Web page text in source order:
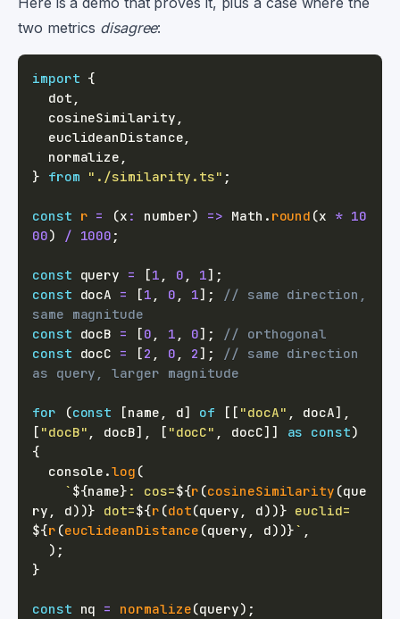
two metrics disagree:
import {
  dot
,
  cosineSimilarity
,
  euclideanDistance
,
  normalize
,
} from "./similarity.ts" ;
const r = (x : number) => Math . round (x * 10
00) / 1000 ;
const query = [1 , 0 , 1] ;
const docA = [1 , 0 , 1] ;
// same direction,
same magnitude
const docB = [0 , 1 , 0] ;
// orthogonal
const docC = [2 , 0 , 2] ;
// same direction
as query, larger magnitude
for (const [name , d] of [ [ "docA" , docA] ,
[ "docB" , docB] , [ "docC" , docC] ] as const)
{
console .log (
` ${name} : cos=${r (cosineSimilarity (que
ry , d) )} dot=${r (dot(query , d) )} euclid=
${r (euclideanDistance (query , d) )}` ,
) ;
}
const nq = normalize(query) ;